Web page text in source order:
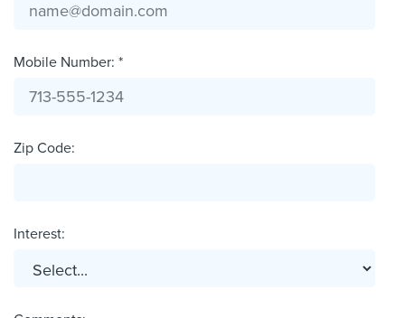
Mobile Number: *
Zip Code:
Interest: